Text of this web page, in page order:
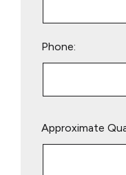
Phone:
leave
Approximate